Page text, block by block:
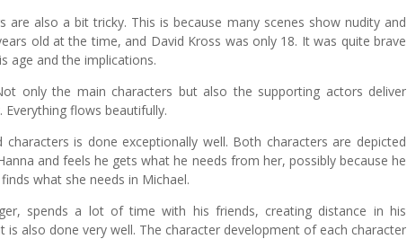
are also a bit tricky. This is because many scenes show nudity and
old at the time, and David Kross was only 18. It was quite brave
age and the implications.
only the main characters but also the supporting actors deliver
flows beautifully.
is done exceptionally well. Both characters are depicted
and feels he gets what he needs from her, possibly because he
what she needs in Michael.
spends a lot of time with his friends, creating distance in his
also done very well. The character development of each character